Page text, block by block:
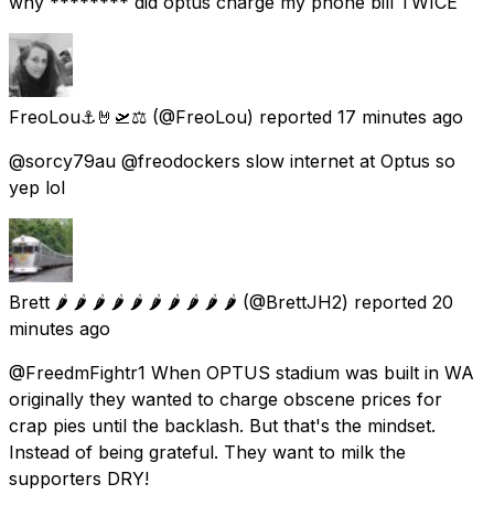
FreoLou⚓🤘🛫⚖️ (@FreoLou) reported 17 minutes ago
@sorcy79au @freodockers slow internet at Optus so
yep lol
Brett 🌶️ 🌶️ 🌶️ 🌶️ 🌶️ 🌶️ 🌶️ 🌶️ 🌶️ 🌶️ (@BrettJH2) reported 20
minutes ago
@FreedmFightr1 When OPTUS stadium was built in WA
originally they wanted to charge obscene prices for
crap pies until the backlash. But that's the mindset.
Instead of being grateful. They want to milk the
supporters DRY!